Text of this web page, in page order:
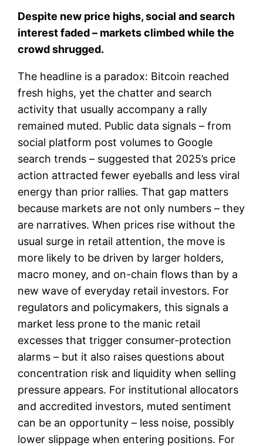
Despite new price highs, social and search
interest faded – markets climbed while the
crowd shrugged.
The headline is a paradox: Bitcoin reached
fresh highs, yet the chatter and search
activity that usually accompany a rally
remained muted. Public data signals – from
social platform post volumes to Google
search trends – suggested that 2025’s price
action attracted fewer eyeballs and less viral
energy than prior rallies. That gap matters
because markets are not only numbers – they
are narratives. When prices rise without the
usual surge in retail attention, the move is
more likely to be driven by larger holders,
macro money, and on-chain flows than by a
new wave of everyday retail investors. For
regulators and policymakers, this signals a
market less prone to the manic retail
excesses that trigger consumer-protection
alarms – but it also raises questions about
concentration risk and liquidity when selling
pressure appears. For institutional allocators
and accredited investors, muted sentiment
can be an opportunity – less noise, possibly
lower slippage when entering positions. For